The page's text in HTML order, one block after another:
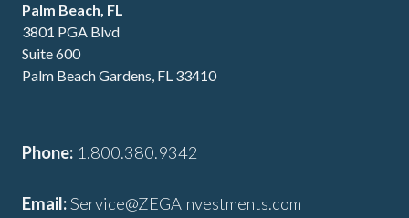
Palm Beach, FL
3801 PGA Blvd
Suite 600
Palm Beach Gardens, FL 33410
Phone: 1.800.380.9342
Email:Service@ZEGAInvestments.com